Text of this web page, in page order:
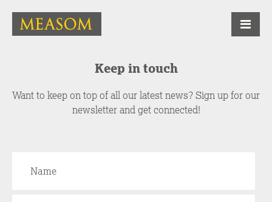
Keep in touch
Want to keep on top of all our latest news? Sign up for our
newsletter and get connected!